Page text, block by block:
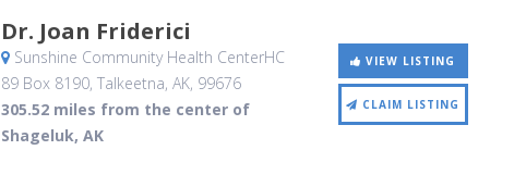
Dr. Joan Friderici
Sunshine Community Health CenterHC
89 Box 8190, Talkeetna, AK, 99676
305.52 miles from the center of
Shageluk, AK
VIEW LISTING
CLAIM LISTING